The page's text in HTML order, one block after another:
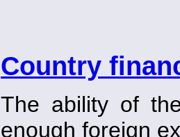
Country
The ability of
enough foreign